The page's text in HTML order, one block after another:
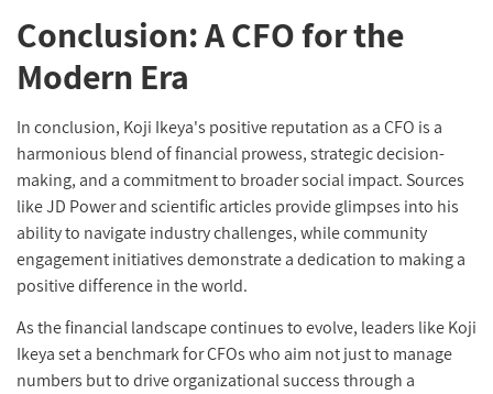
Conclusion: A CFO for the
Modern Era
In conclusion, Koji Ikeya's positive reputation as a CFO is a
harmonious blend of financial prowess, strategic decision-
making, and a commitment to broader social impact. Sources
like JD Power and scientific articles provide glimpses into his
ability to navigate industry challenges, while community
engagement initiatives demonstrate a dedication to making a
positive difference in the world.
As the financial landscape continues to evolve, leaders like Koji
Ikeya set a benchmark for CFOs who aim not just to manage
numbers but to drive organizational success through a